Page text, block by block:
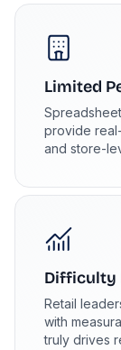
Limited
provide
and store-
Difficulty
Retail
with
truly drives